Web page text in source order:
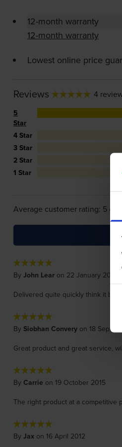
12-month warranty
12-month warranty
Lowest online price
Reviews 4
5
Star
4 Star
3 Star
2 Star
1 Star
Average customer rating: 5 out
By John Learon 22 January 2020
Delivered quite quickly think it
By Siobhan Converyon 18
Great product and great service,
By Carrie on 19 October 2015
The right product at a competitive
By Jaxon 16 April 2012